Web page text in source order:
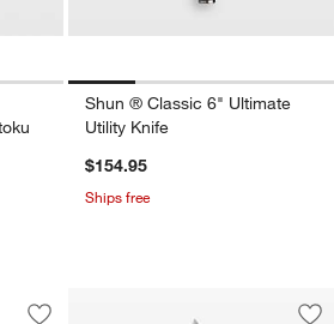
Shun ® Classic 6" Ultimate
Utility Knife
$154.95
Ships free
6-Piece HUA
1 of 4